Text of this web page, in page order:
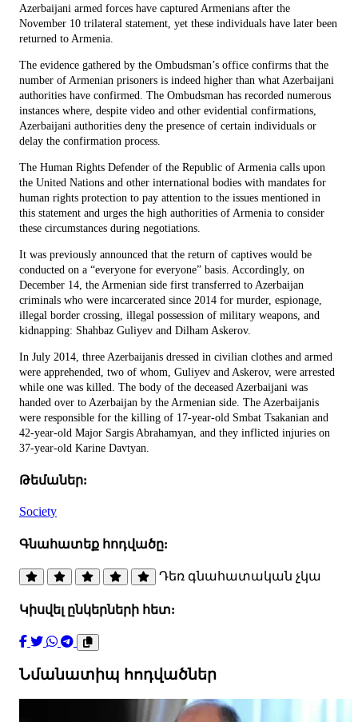
Azerbaijani armed forces have captured Armenians after the
November 10 trilateral statement, yet these individuals have later been
returned to Armenia.
The evidence gathered by the Ombudsman’s office confirms that the
number of Armenian prisoners is indeed higher than what Azerbaijani
authorities have confirmed. The Ombudsman has recorded numerous
instances where, despite video and other evidential confirmations,
Azerbaijani authorities deny the presence of certain individuals or
delay the confirmation process.
The Human Rights Defender of the Republic of Armenia calls upon
the United Nations and other international bodies with mandates for
human rights protection to pay attention to the issues mentioned in
this statement and urges the high authorities of Armenia to consider
these circumstances during negotiations.
It was previously announced that the return of captives would be
conducted on a “everyone for everyone” basis. Accordingly, on
December 14, the Armenian side first transferred to Azerbaijan
criminals who were incarcerated since 2014 for murder, espionage,
illegal border crossing, illegal possession of military weapons, and
kidnapping: Shahbaz Guliyev and Dilham Askerov.
In July 2014, three Azerbaijanis dressed in civilian clothes and armed
were apprehended, two of whom, Guliyev and Askerov, were arrested
while one was killed. The body of the deceased Azerbaijani was
handed over to Azerbaijan by the Armenian side. The Azerbaijanis
were responsible for the killing of 17-year-old Smbat Tsakanian and
42-year-old Major Sargis Abrahamyan, and they inflicted injuries on
37-year-old Karine Davtyan.
Թեմաներ:
Society
Գնահատեք հոդվածը:
Դեռ գնահատական չկա
Կիսվել ընկերների հետ:
Նմանատիպ հոդվածներ